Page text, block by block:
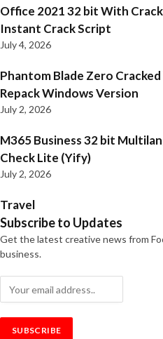
Office 2021 32 bit With
Instant Crack Script
July 4, 2026
Phantom Blade Zero
Repack Windows Version
July 2, 2026
M365 Business 32 bit
Check Lite (Yify)
July 2, 2026
Travel
Subscribe to Updates
Get the latest creative news from
business.